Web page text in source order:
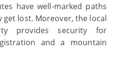
have well-marked paths
lost. Moreover, the local
provides security for
and a mountain